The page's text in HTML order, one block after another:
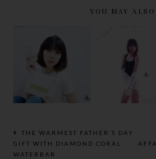
YOU MAY
LYNNITY
BOTANIC
HEALTH TO
JOINTS
JONLIVIA™
SLIMMING
SHIRT
THE WARMEST FATHER’S DAY
GIFT WITH DIAMOND CORAL
WATERBAR